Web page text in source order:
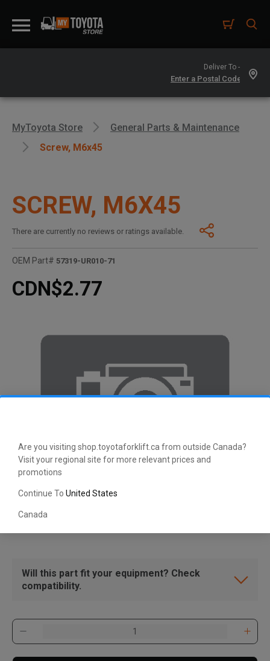
Are you visiting shop.toyotaforklift.ca from outside Canada?
Visit your regional site for more relevant prices and
promotions
Continue To United States
Canada
Deliver To -
MyToyota Store
General Parts & Maintenance
Screw, M6x45
SCREW, M6X45
There are currently no reviews or ratings available.
OEM Part# 57319-UR010-71
CDN$2.77
Will this part fit your equipment? Check
compatibility.